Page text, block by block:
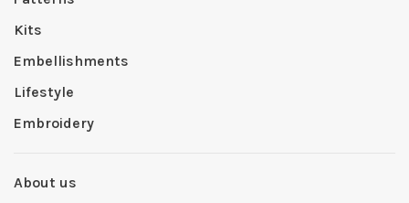
Kits
Embellishments
Lifestyle
Embroidery
About us